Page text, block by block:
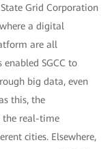
Grid Corporation
a digital
are all
SGCC to
big data, even
this, the
the real-time
cities. Elsewhere,